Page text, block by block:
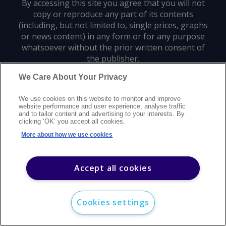
By accessing this site you agree that you will not
copy or reproduce any part of its contents
(including, but not limited to, single prices, graphs
or news content) in any form or for any purpose
whatsoever without the prior written consent of
the publisher.
©2026Argus Media group. All rights reserved.
Modern slavery statementCareersCustomer supportContact us
Sitemap
We Care About Your Privacy
We use cookies on this website to monitor and improve
website performance and user experience, analyse traffic
and to tailor content and advertising to your interests. By
clicking ‘OK’ you accept all cookies.
More about how we use cookies
Accept all cookies
Cookies settings